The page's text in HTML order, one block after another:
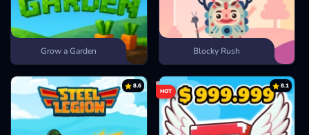
Grow a Garden Blocky Rush
8.6 8.1
HOT